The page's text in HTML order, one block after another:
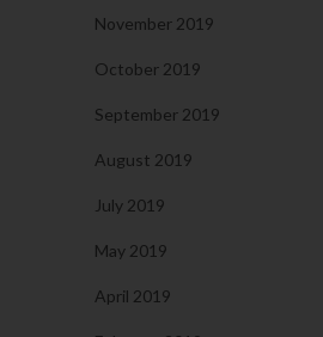
November 2019
October 2019
September 2019
August 2019
July 2019
May 2019
April 2019